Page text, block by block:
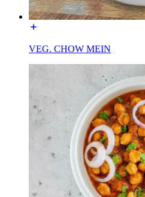
VEG. CHOW MEIN